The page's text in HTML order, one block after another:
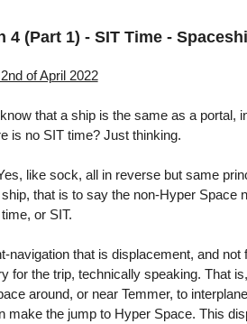
4 (Part 1) - SIT Time -
of April 2022
that a ship is the same as a portal,
is no SIT time? Just thinking.
like sock, all in reverse but same
that is to say the non-Hyper Space
or SIT.
navigation that is displacement, and
for the trip, technically speaking. That
around, or near Temmer, to
make the jump to Hyper Space. This